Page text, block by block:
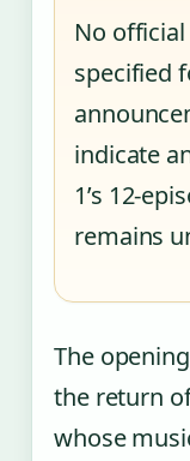
No
specified
indicate
1’s 12-
remains
The
the return
whose